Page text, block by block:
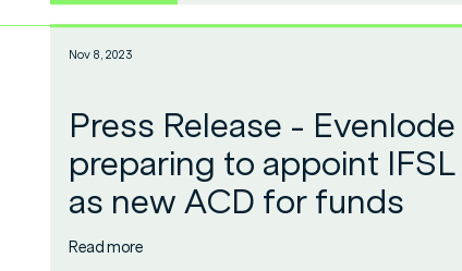
Nov 8, 2023
Press Release - Evenlode
preparing to appoint IFSL
as new ACD for funds
Read more